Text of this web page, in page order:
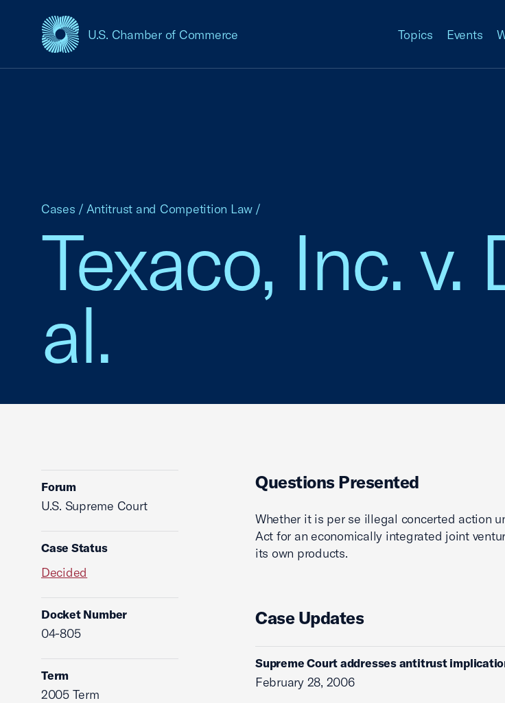
U.S. Chamber of Commerce
USCC Homepage Topics Events
Texaco, Inc. v.
al.
Cases / Antitrust and Competition Law /
Forum
U.S. Supreme Court
Case Status
Decided
Docket Number
04-805
Term
2005 Term
Questions Presented
Whether it is per se illegal concerted action
Act for an economically integrated joint
its own products.
Case Updates
Supreme Court addresses antitrust
February 28, 2006